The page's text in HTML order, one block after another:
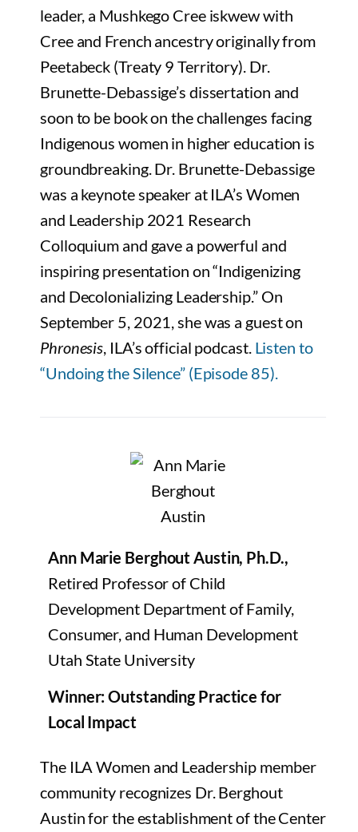
leader, a Mushkego Cree iskwew with
Cree and French ancestry originally from
Peetabeck (Treaty 9 Territory). Dr.
Brunette-Debassige’s dissertation and
soon to be book on the challenges facing
Indigenous women in higher education is
groundbreaking. Dr. Brunette-Debassige
was a keynote speaker at ILA’s Women
and Leadership 2021 Research
Colloquium and gave a powerful and
inspiring presentation on “Indigenizing
and Decolonializing Leadership.” On
September 5, 2021, she was a guest on
Phronesis, ILA’s official podcast. Listen to
“Undoing the Silence” (Episode 85).
Ann Marie Berghout Austin, Ph.D.,
Retired Professor of Child
Development Department of Family,
Consumer, and Human Development
Utah State University
Winner: Outstanding Practice for
Local Impact
The ILA Women and Leadership member
community recognizes Dr. Berghout
Austin for the establishment of the Center